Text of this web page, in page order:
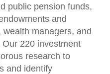
public pension funds,
and
managers, and
220 investment
research to
and identify